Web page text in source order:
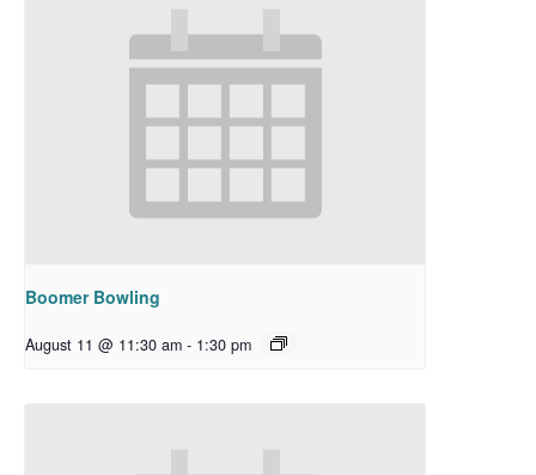
Boomer Bowling
August 11 @ 11:30 am - 1:30 pm